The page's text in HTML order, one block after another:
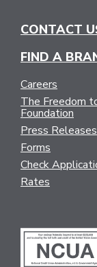
CONTACT
FIND A
Careers
The Freedom
Foundation
Press Releases
Forms
Check
Rates